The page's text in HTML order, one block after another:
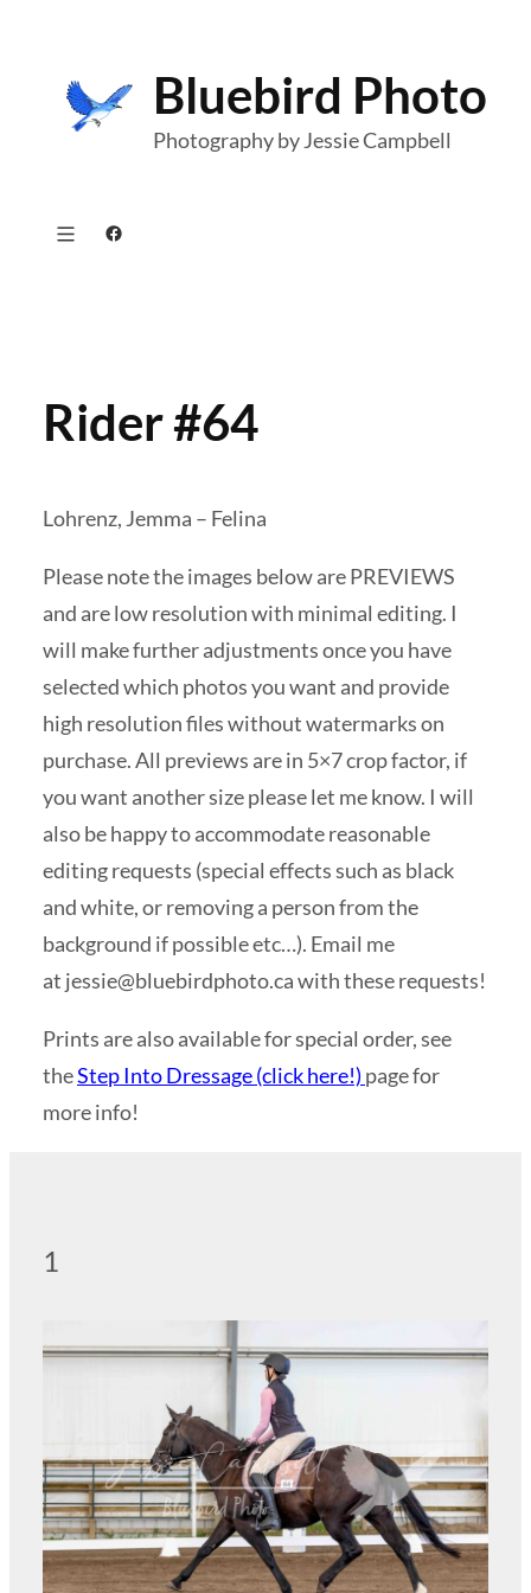
content
Bluebird Photo
Photography by Jessie Campbell
Facebook
Rider #64
Lohrenz, Jemma – Felina
Please note the images below are PREVIEWS
and are low resolution with minimal editing. I
will make further adjustments once you have
selected which photos you want and provide
high resolution files without watermarks on
purchase. All previews are in 5×7 crop factor, if
you want another size please let me know. I will
also be happy to accommodate reasonable
editing requests (special effects such as black
and white, or removing a person from the
background if possible etc…). Email me
at jessie@bluebirdphoto.cawith these requests!
Prints are also available for special order, see
theStep Into Dressage (click here!) page for
more info!
1